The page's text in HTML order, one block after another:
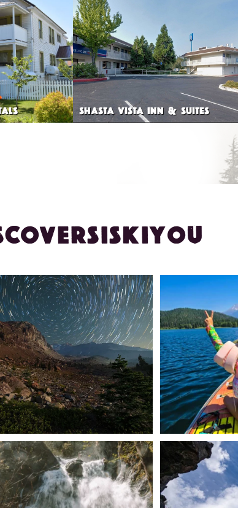
SHASTA VISTA INN & SUITES
✨ The stars shine brighter in Siskiyou.
...
56 0
Labor Day
Happy Fourth of July! 🎆
Whether you’re...
57 0
🌋✨ Exploring